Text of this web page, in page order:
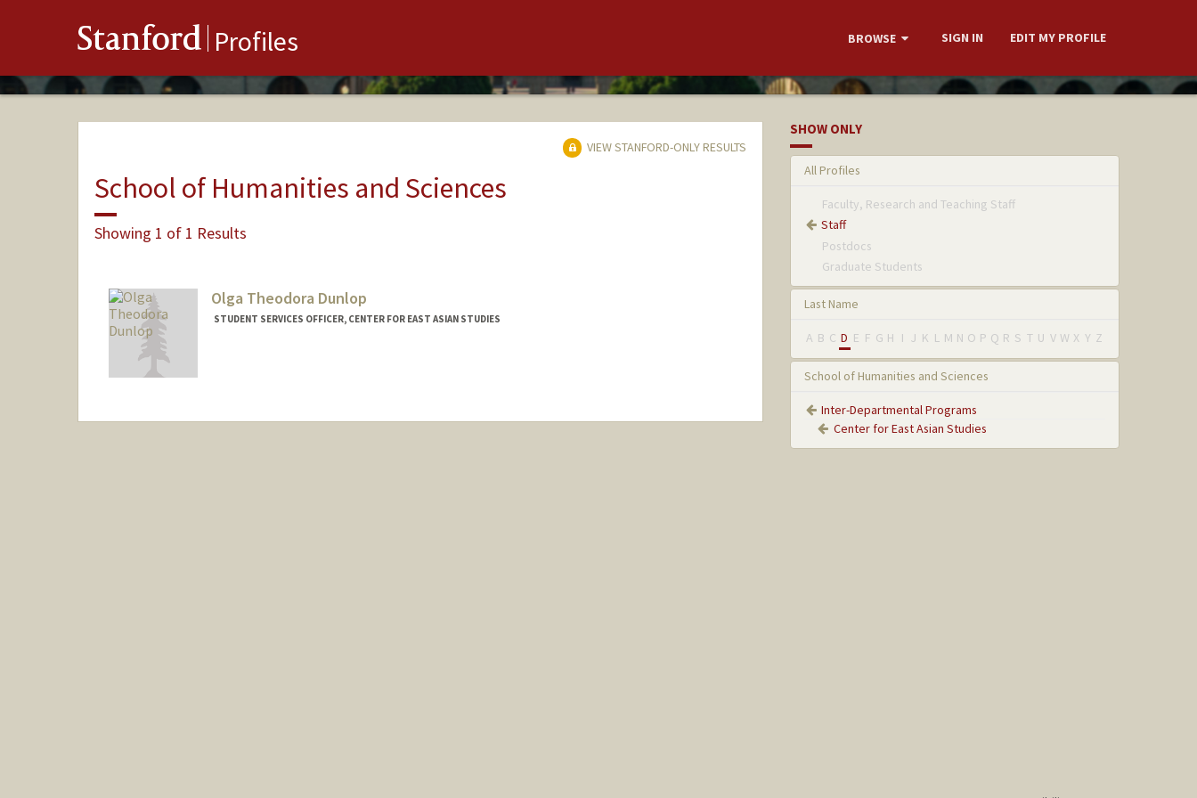
Stanford Profiles BROWSE SIGN IN EDIT MY PROFILE
VIEW STANFORD-ONLY RESULTS
School of Humanities and Sciences
Showing 1 of 1 Results
Olga Theodora Dunlop
STUDENT SERVICES OFFICER, CENTER FOR EAST ASIAN STUDIES
SHOW ONLY
All Profiles
Faculty, Research and Teaching Staff
Staff
Postdocs
Graduate Students
Last Name
A B C D E F G H I J K L M N O P Q R S T U V W X Y Z
School of Humanities and Sciences
Inter-Departmental Programs
Center for East Asian Studies